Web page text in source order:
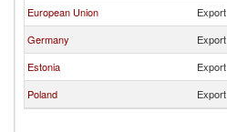
European Union
Export
Germany
Export
Estonia
Export
Poland
Export